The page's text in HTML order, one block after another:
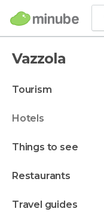
Vazzola
tourism
hotels
things to see
restaurants
travel guides